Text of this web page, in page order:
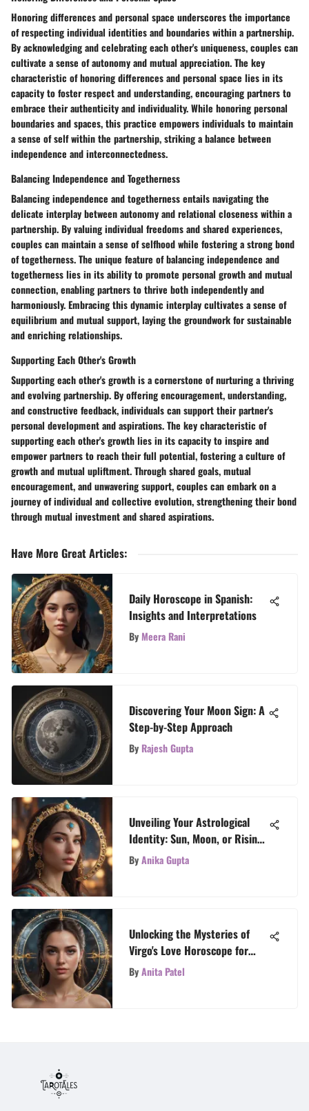
Honoring differences and personal space underscores the importance
of respecting individual identities and boundaries within a partnership.
By acknowledging and celebrating each other's uniqueness, couples can
cultivate a sense of autonomy and mutual appreciation. The key
characteristic of honoring differences and personal space lies in its
capacity to foster respect and understanding, encouraging partners to
embrace their authenticity and individuality. While honoring personal
boundaries and spaces, this practice empowers individuals to maintain
a sense of self within the partnership, striking a balance between
independence and interconnectedness.
Balancing Independence and Togetherness
Balancing independence and togetherness entails navigating the
delicate interplay between autonomy and relational closeness within a
partnership. By valuing individual freedoms and shared experiences,
couples can maintain a sense of selfhood while fostering a strong bond
of togetherness. The unique feature of balancing independence and
togetherness lies in its ability to promote personal growth and mutual
connection, enabling partners to thrive both independently and
harmoniously. Embracing this dynamic interplay cultivates a sense of
equilibrium and mutual support, laying the groundwork for sustainable
and enriching relationships.
Supporting Each Other's Growth
Supporting each other's growth is a cornerstone of nurturing a thriving
and evolving partnership. By offering encouragement, understanding,
and constructive feedback, individuals can support their partner's
personal development and aspirations. The key characteristic of
supporting each other's growth lies in its capacity to inspire and
empower partners to reach their full potential, fostering a culture of
growth and mutual upliftment. Through shared goals, mutual
encouragement, and unwavering support, couples can embark on a
journey of individual and collective evolution, strengthening their bond
through mutual investment and shared aspirations.
Have More Great Articles:
Daily Horoscope in Spanish:
Insights and Interpretations
ByMeera Rani
Discovering Your Moon Sign: A
Step-by-Step Approach
By Rajesh Gupta
Unveiling Your Astrological
Identity: Sun, Moon, or Rising
Sign - A Celestial Exploration
ByAnika Gupta
Unlocking the Mysteries of
Virgo's Love Horoscope for
2022
ByAnita Patel